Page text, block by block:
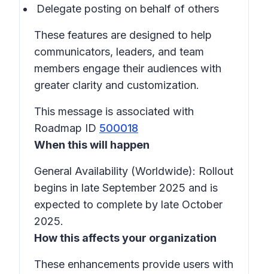
Delegate posting on behalf of others
These features are designed to help
communicators, leaders, and team
members engage their audiences with
greater clarity and customization.
This message is associated with
Roadmap ID 500018
When this will happen
General Availability (Worldwide): Rollout
begins in late September 2025 and is
expected to complete by late October
2025.
How this affects your organization
These enhancements provide users with